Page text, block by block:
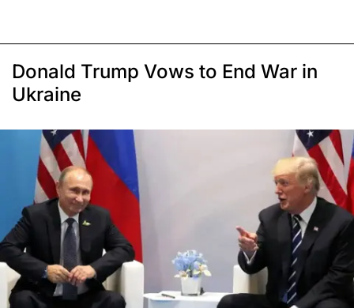
Donald Trump Vows to End War in
Ukraine